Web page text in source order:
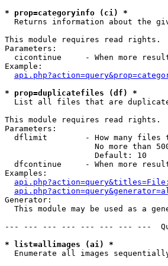
* prop=categoryinfo (ci) *
Returns information about the
This module requires read rights.
Parameters:
cicontinue     - When more
Example:
* prop=duplicatefiles (df) *
List all files that are
This module requires read rights.
Parameters:
dflimit        - How many files
No more than
                   Default: 10
dfcontinue     - When more
Examples:
Generator:
This module may be used as a
--- --- --- --- --- --- --- ---
* list=allimages (ai) *
Enumerate all images